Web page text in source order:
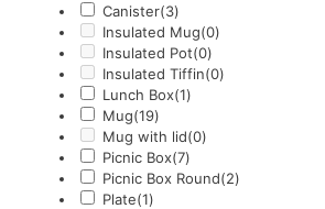
Canister(3)
Insulated Mug(0)
Insulated Pot(0)
Insulated Tiffin(0)
Lunch Box(1)
Mug(19)
Mug with lid(0)
Picnic Box(7)
Picnic Box Round(2)
Plate(1)